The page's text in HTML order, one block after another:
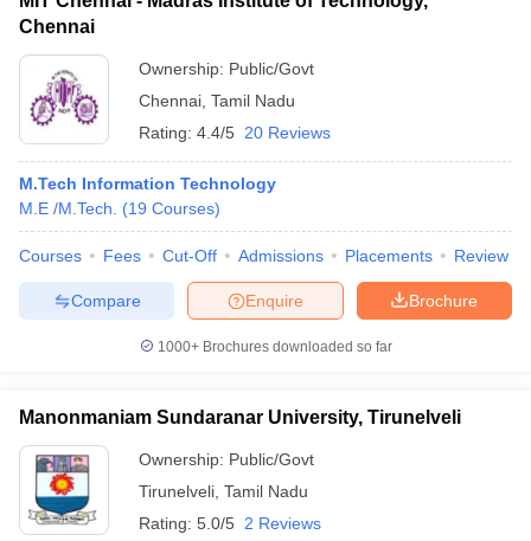
Chennai
Ownership: Public/Govt
Chennai Tamil Nadu
Rating: 4.4/5 20 Reviews
M.Tech Information Technology
M.E /M.Tech.
(19 Courses)
Courses Fees Cut-Off Admissions Placements Review
Brochure
Enquire
Compare
1000+Brochures downloaded so far
Manonmaniam Sundaranar University, Tirunelveli
Ownership: Public/Govt
Tirunelveli Tamil Nadu
Rating: 5.0/5 2 Reviews